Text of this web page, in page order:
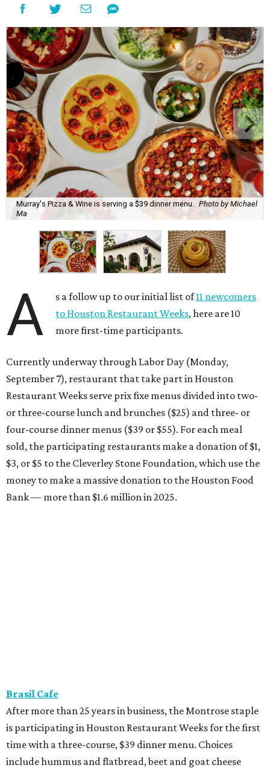
Murray's Pizza & Wine is serving a $39 dinner menu. Photo by Michael
Ma
A s a follow up to our initial list of11 newcomers
to Houston Restaurant Weeks, here are 10
more first-time participants.
Currently underway through Labor Day (Monday,
September 7), restaurant that take part in Houston
Restaurant Weeks serve prix fixe menus divided into two-
or three-course lunch and brunches ($25) and three- or
four-course dinner menus ($39 or $55). For each meal
sold, the participating restaurants make a donation of $1,
$3, or $5 to the Cleverley Stone Foundation, which use the
money to make a massive donation to the Houston Food
Bank — more than $1.6 million in 2025.
Brasil Cafe
After more than 25 years in business, the Montrose staple
is participating in Houston Restaurant Weeks for the first
time with a three-course, $39 dinner menu. Choices
include hummus and flatbread, beet and goat cheese